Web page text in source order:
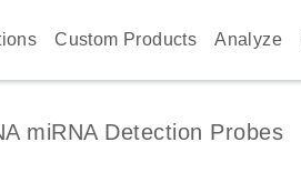
Custom Products Analyze
miRNA Detection Probes